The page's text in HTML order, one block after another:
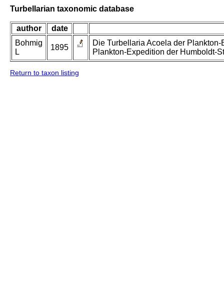
Turbellarian taxonomic database
author
date
Bohmig
L
1895
Die Turbellaria Acoela der
Plankton-Expedition der Humboldt-
Return to taxon listing